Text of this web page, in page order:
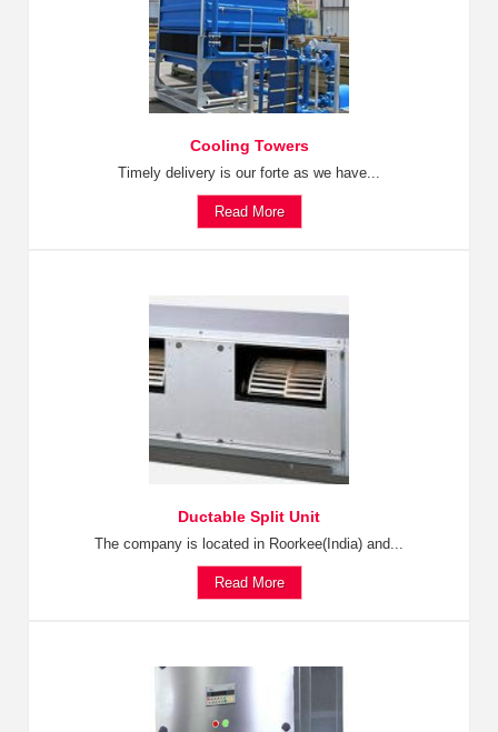
Cooling Towers
Timely delivery is our forte as we have...
Read More
Ductable Split Unit
The company is located in Roorkee(India) and...
Read More